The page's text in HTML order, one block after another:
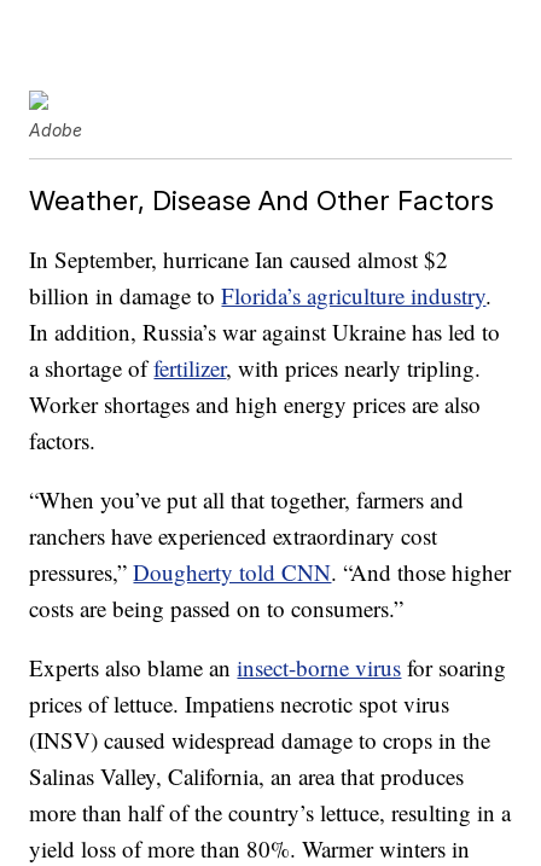
Adobe
Weather, Disease And Other Factors
In September, hurricane Ian caused almost $2
billion in damage toFlorida’s agriculture industry.
In addition, Russia’s war against Ukraine has led to
a shortage offertilizer, with prices nearly tripling.
Worker shortages and high energy prices are also
factors.
“When you’ve put all that together, farmers and
ranchers have experienced extraordinary cost
pressures,”Dougherty told CNN. “And those higher
costs are being passed on to consumers.”
Experts also blame aninsect-borne virus for soaring
prices of lettuce. Impatiens necrotic spot virus
(INSV) caused widespread damage to crops in the
Salinas Valley, California, an area that produces
more than half of the country’s lettuce, resulting in a
yield loss of more than 80%. Warmer winters in